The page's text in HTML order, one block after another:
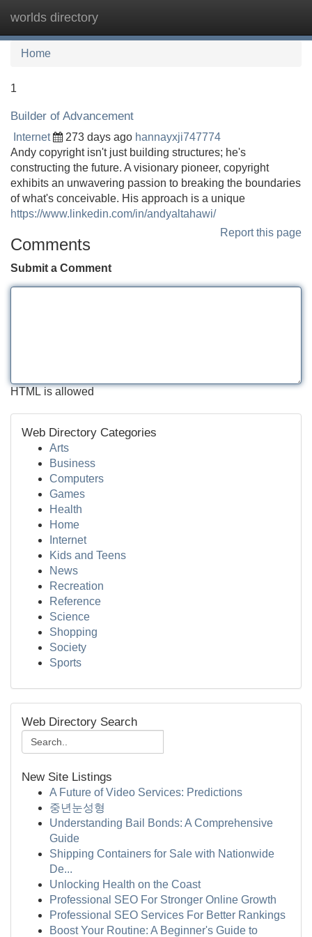
worlds directory
Home
1
Builder of Advancement
Internet 273 days ago hannayxji747774
Andy copyright isn't just building structures; he's
constructing the future. A visionary pioneer, copyright
exhibits an unwavering passion to breaking the boundaries
of what's conceivable. His approach is a unique
https://www.linkedin.com/in/andyaltahawi/
Report this page
Comments
Submit a Comment
HTML is allowed
Web Directory Categories
Arts
Business
Computers
Games
Health
Home
Internet
Kids and Teens
News
Recreation
Reference
Science
Shopping
Society
Sports
Web Directory Search
New Site Listings
A Future of Video Services: Predictions
중년눈성형
Understanding Bail Bonds: A Comprehensive
Guide
Shipping Containers for Sale with Nationwide
De...
Unlocking Health on the Coast
Professional SEO For Stronger Online Growth
Professional SEO Services For Better Rankings
Boost Your Routine: A Beginner's Guide to